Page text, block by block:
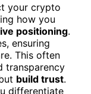
your crypto
how you
positioning.
ensuring
This often
transparency
build trust.
differentiate